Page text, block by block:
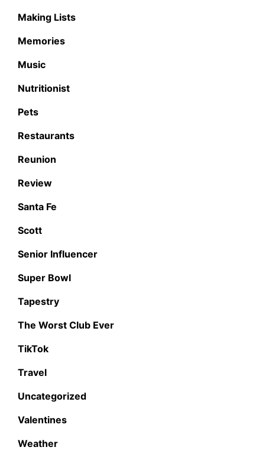
Making Lists
Memories
Music
Nutritionist
Pets
Restaurants
Reunion
Review
Santa Fe
Scott
Senior Influencer
Super Bowl
Tapestry
The Worst Club Ever
TikTok
Travel
Uncategorized
Valentines
Weather